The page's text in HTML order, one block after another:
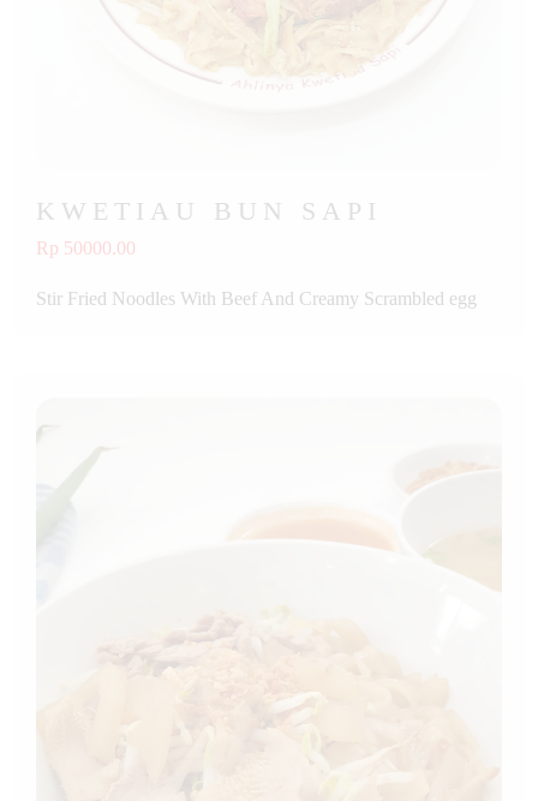
KWETIAU BUN SAPI
Rp 50000.00
Stir Fried Noodles With Beef And Creamy Scrambled egg